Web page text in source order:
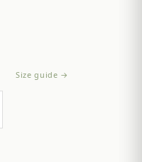
Size guide →